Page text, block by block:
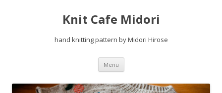
Knit Cafe Midori
hand knitting pattern by Midori Hirose
Menu Skip
content